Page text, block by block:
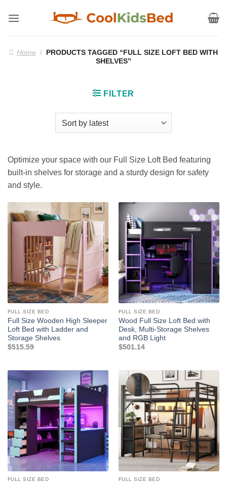
Home / PRODUCTS TAGGED “FULL SIZE LOFT BED WITH
SHELVES”
FILTER
Optimize your space with our Full Size Loft Bed featuring
built-in shelves for storage and a sturdy design for safety
and style.
FULL SIZE BED
Full Size Wooden High Sleeper
Loft Bed with Ladder and
Storage Shelves
$515.59
FULL SIZE BED
Wood Full Size Loft Bed with
Desk, Multi-Storage Shelves
and RGB Light
$501.14
FULL SIZE BED FULL SIZE BED